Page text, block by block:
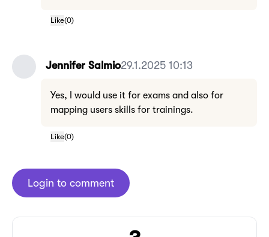
Like(0)
Jennifer Salmio29.1.2025 10:13
Yes, I would use it for exams and also for
mapping users skills for trainings.
Like(0)
Login to comment